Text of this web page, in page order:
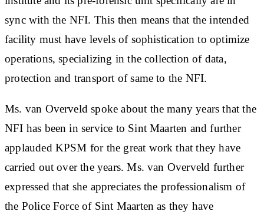
sync with the NFI. This then means that the intended
facility must have levels of sophistication to optimize
operations, specializing in the collection of data,
protection and transport of same to the NFI.
Ms. van Overveld spoke about the many years that the
NFI has been in service to Sint Maarten and further
applauded KPSM for the great work that they have
carried out over the years. Ms. van Overveld further
expressed that she appreciates the professionalism of
the Police Force of Sint Maarten as they have